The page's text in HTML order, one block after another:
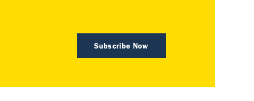
Subscribe Now